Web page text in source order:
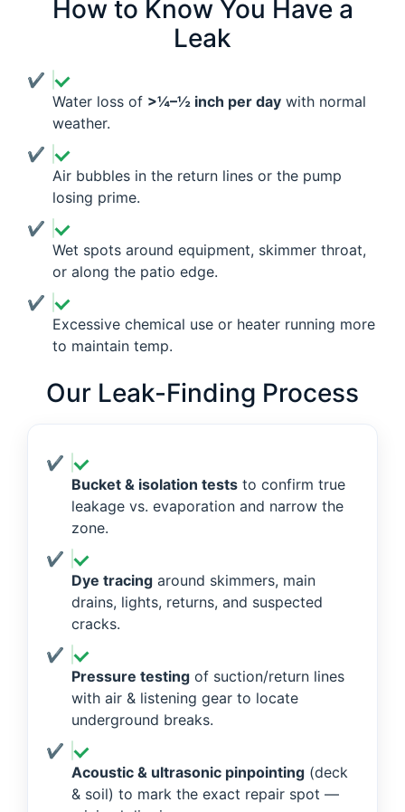
How to Know You Have a
Leak
Water loss of >¼–½ inch per day with normal
weather.
Air bubbles in the return lines or the pump
losing prime.
Wet spots around equipment, skimmer throat,
or along the patio edge.
Excessive chemical use or heater running more
to maintain temp.
Our Leak-Finding Process
Bucket & isolation tests to confirm true
leakage vs. evaporation and narrow the
zone.
Dye tracing around skimmers, main
drains, lights, returns, and suspected
cracks.
Pressure testing of suction/return lines
with air & listening gear to locate
underground breaks.
Acoustic & ultrasonic pinpointing (deck
& soil) to mark the exact repair spot —